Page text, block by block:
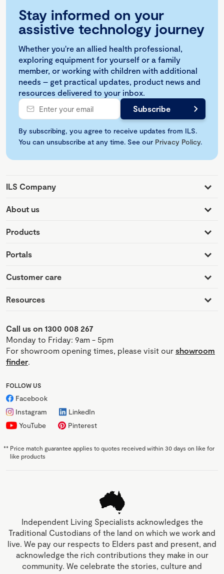
Stay informed on your
assistive technology journey
Whether you're an allied health professional,
exploring equipment for yourself or a family
member, or working with children with additional
needs – get practical updates, product news and
resources delivered to your inbox.
By subscribing, you agree to receive updates from ILS.
You can unsubscribe at any time. See our Privacy Policy.
ILS Company
About us
Products
Portals
Customer care
Resources
Call us on 1300 008 267
Monday to Friday: 9am - 5pm
For showroom opening times, please visit our showroom
finder.
FOLLOW US
Facebook
Instagram
LinkedIn
YouTube
Pinterest
** Price match guarantee applies to quotes received within 30 days on like for
like products
Independent Living Specialists acknowledges the
Traditional Custodians of the land on which we work and
live. We pay our respects to Elders past and present, and
acknowledge the rich contributions they make in our
community. We celebrate the stories, culture and